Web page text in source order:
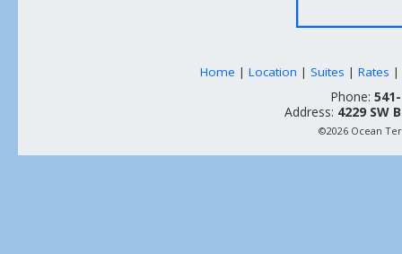
Home |Location | Suites |Rates
Phone:
Address: 4229 SW
©2026 Ocean